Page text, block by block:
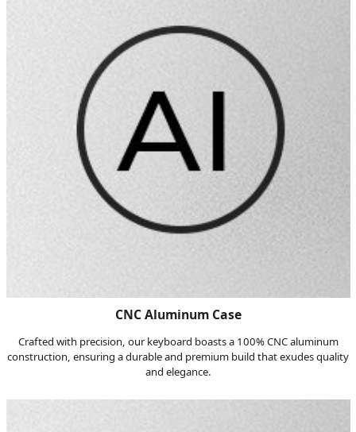
CNC Aluminum Case
Crafted with precision, our keyboard boasts a 100% CNC aluminum
construction, ensuring a durable and premium build that exudes quality
and elegance.